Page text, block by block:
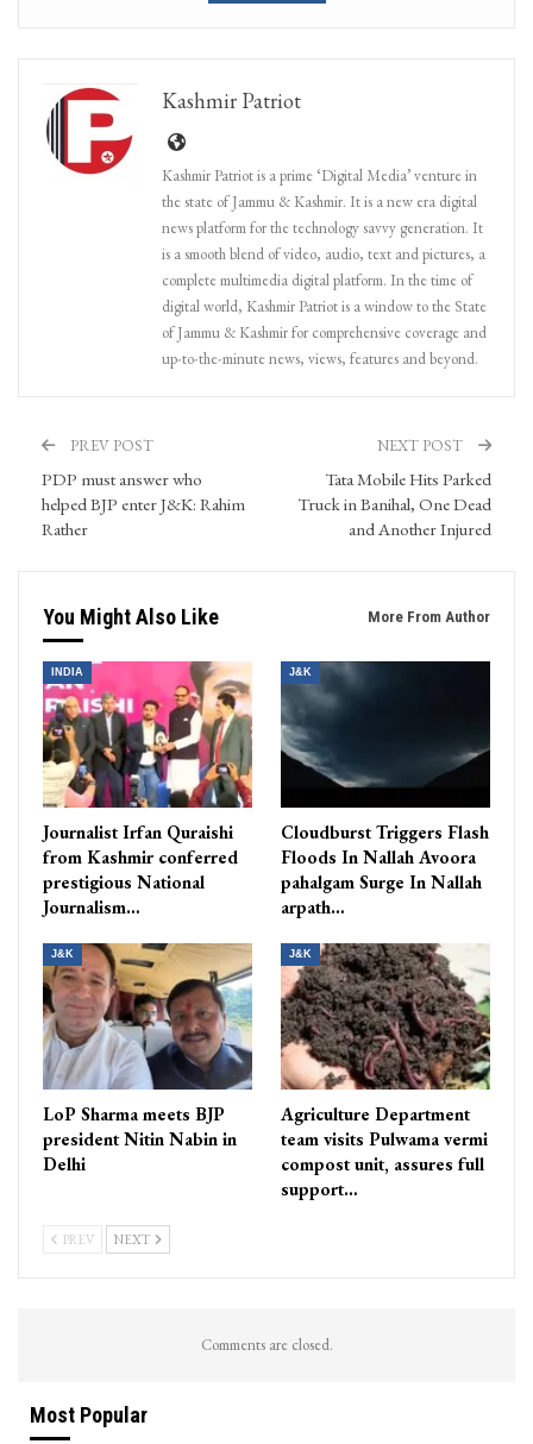
Kashmir Patriot
Kashmir Patriot is a prime ‘Digital Media’ venture in
the state of Jammu & Kashmir. It is a new era digital
news platform for the technology savvy generation. It
is a smooth blend of video, audio, text and pictures, a
complete multimedia digital platform. In the time of
digital world, Kashmir Patriot is a window to the State
of Jammu & Kashmir for comprehensive coverage and
up-to-the-minute news, views, features and beyond.
PREV POST
PDP must answer who
helped BJP enter J&K: Rahim
Rather
NEXT POST
Tata Mobile Hits Parked
Truck in Banihal, One Dead
and Another Injured
You Might Also Like More From Author
INDIA
Journalist Irfan Quraishi
from Kashmir conferred
prestigious National
Journalism…
J&K
Cloudburst Triggers Flash
Floods In Nallah Avoora
pahalgam Surge In Nallah
arpath…
J&K
LoP Sharma meets BJP
president Nitin Nabin in
Delhi
J&K
Agriculture Department
team visits Pulwama vermi
compost unit, assures full
support…
PREV NEXT
Comments are closed.
Most Popular